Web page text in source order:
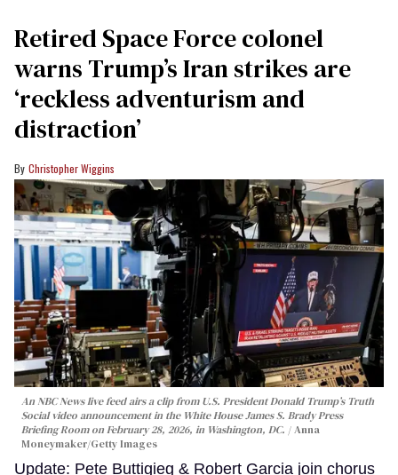
Retired Space Force colonel
warns Trump’s Iran strikes are
‘reckless adventurism and
distraction’
Christopher Wiggins
An NBC News live feed airs a clip from U.S. President Donald Trump’s Truth
Social video announcement in the White House James S. Brady Press
Briefing Room on February 28, 2026, in Washington, DC.
Anna
Moneymaker/Getty Images
Update: Pete Buttigieg & Robert Garcia join chorus